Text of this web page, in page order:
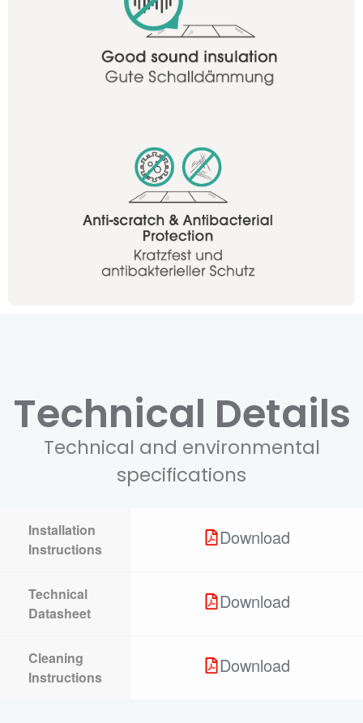
Technical Details
Technical and environmental
specifications
Installation
Instructions
Download
Technical
Datasheet
Download
Cleaning
Instructions
Download